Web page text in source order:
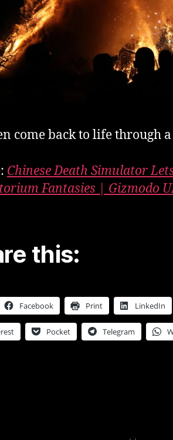
come back to life through
Chinese Death Simulator
Fantasies | Gizmodo
this:
Facebook Print LinkedIn
Pocket Telegram